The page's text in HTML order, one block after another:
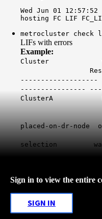
Wed Jun 01
metrocluster check
LIFs with errors
Example:
Cluster
----------------
ClusterA
placed-on-dr-
selection
Sign in to view the entire
SIGN IN